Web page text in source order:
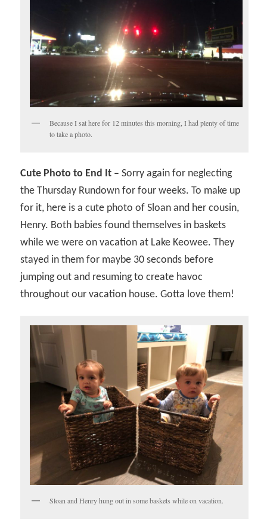
Because I sat here for 12 minutes this morning, I had plenty of time
to take a photo.
Cute Photo to End It – Sorry again for neglecting
the Thursday Rundown for four weeks. To make up
for it, here is a cute photo of Sloan and her cousin,
Henry. Both babies found themselves in baskets
while we were on vacation at Lake Keowee. They
stayed in them for maybe 30 seconds before
jumping out and resuming to create havoc
throughout our vacation house. Gotta love them!
Sloan and Henry hung out in some baskets while on vacation.